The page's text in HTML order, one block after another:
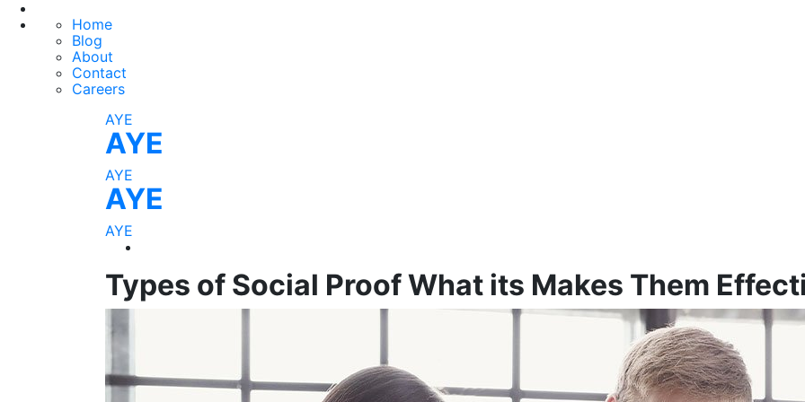
Home
Blog
About
Contact
Careers
AYE
AYE
AYE
AYE
AYE
Types of Social Proof What its Makes Them